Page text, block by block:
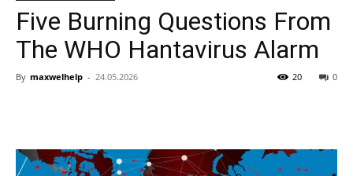
Five Burning Questions From
The WHO Hantavirus Alarm
By maxwelhelp - 24.05.2026 0
20